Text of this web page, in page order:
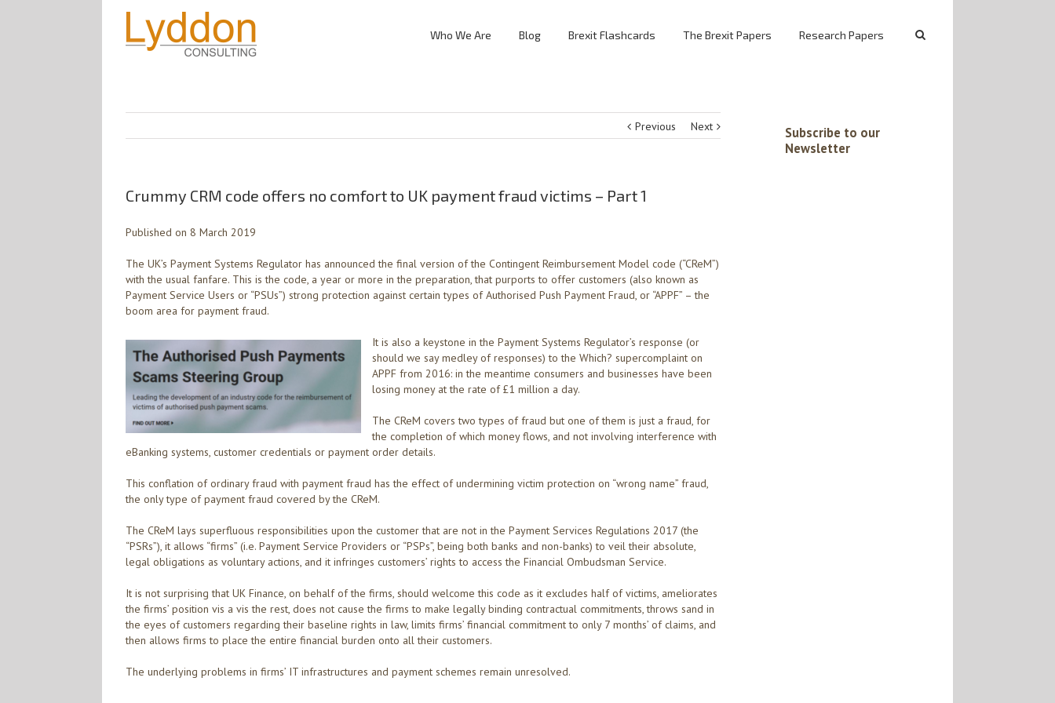
Who We Are Blog Brexit Flashcards The Brexit Papers Research Papers
Previous Next
Crummy CRM code offers no comfort to UK payment fraud victims – Part 1
Published on 8 March 2019
The UK’s Payment Systems Regulator has announced the final version of the Contingent Reimbursement Model code (“CReM”)
with the usual fanfare. This is the code, a year or more in the preparation, that purports to offer customers (also known as
Payment Service Users or “PSUs”) strong protection against certain types of Authorised Push Payment Fraud, or “APPF” – the
boom area for payment fraud.
It is also a keystone in the Payment Systems Regulator’s response (or
should we say medley of responses) to the Which? supercomplaint on
APPF from 2016: in the meantime consumers and businesses have been
losing money at the rate of £1 million a day.
The CReM covers two types of fraud but one of them is just a fraud, for
the completion of which money flows, and not involving interference with
eBanking systems, customer credentials or payment order details.
This conflation of ordinary fraud with payment fraud has the effect of undermining victim protection on “wrong name” fraud,
the only type of payment fraud covered by the CReM.
The CReM lays superfluous responsibilities upon the customer that are not in the Payment Services Regulations 2017 (the
“PSRs”), it allows “firms” (i.e. Payment Service Providers or “PSPs”, being both banks and non-banks) to veil their absolute,
legal obligations as voluntary actions, and it infringes customers’ rights to access the Financial Ombudsman Service.
It is not surprising that UK Finance, on behalf of the firms, should welcome this code as it excludes half of victims, ameliorates
the firms’ position vis a vis the rest, does not cause the firms to make legally binding contractual commitments, throws sand in
the eyes of customers regarding their baseline rights in law, limits firms’ financial commitment to only 7 months’ of claims, and
then allows firms to place the entire financial burden onto all their customers.
The underlying problems in firms’ IT infrastructures and payment schemes remain unresolved.
Subscribe to our
Newsletter